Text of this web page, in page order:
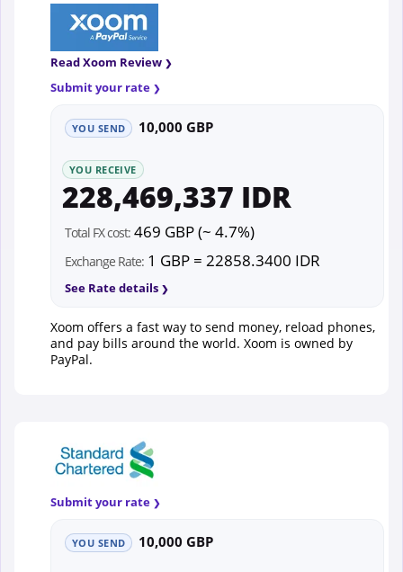
Read Xoom Review
Submit your rate
YOU SEND 10,000 GBP
YOU RECEIVE
228,469,337 IDR
Total FX cost: 469 GBP (~ 4.7%)
Exchange Rate: 1 GBP = 22858.3400 IDR
See Rate details
Xoom offers a fast way to send money, reload phones,
and pay bills around the world. Xoom is owned by
PayPal.
Submit your rate
YOU SEND 10,000 GBP